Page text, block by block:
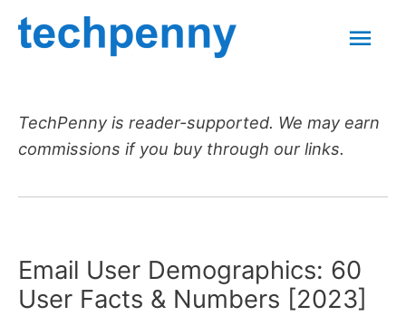
Skip
TechPenny is reader-supported. We may earn
commissions if you buy through our links.
Email User Demographics: 60
User Facts & Numbers [2023]